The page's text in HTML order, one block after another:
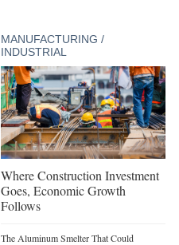
MANUFACTURING /
INDUSTRIAL
Where Construction Investment
Goes, Economic Growth
Follows
The Aluminum Smelter That Could